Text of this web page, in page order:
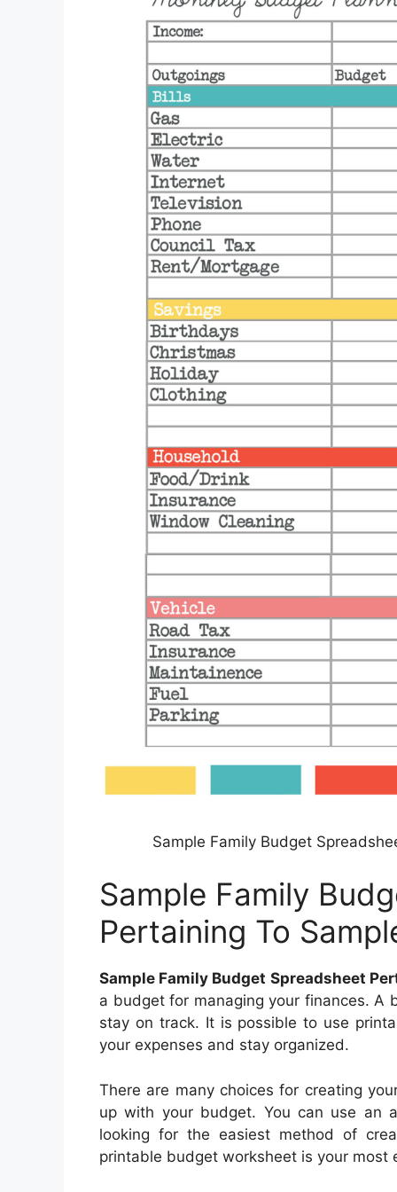
Sample Family Budget
Sample Family
Pertaining To
Sample Family Budget Spreadsheet
a budget for managing your finances. A
stay on track. It is possible to use
your expenses and stay organized.
There are many choices for creating
up with your budget. You can use an
looking for the easiest method of
printable budget worksheet is your most